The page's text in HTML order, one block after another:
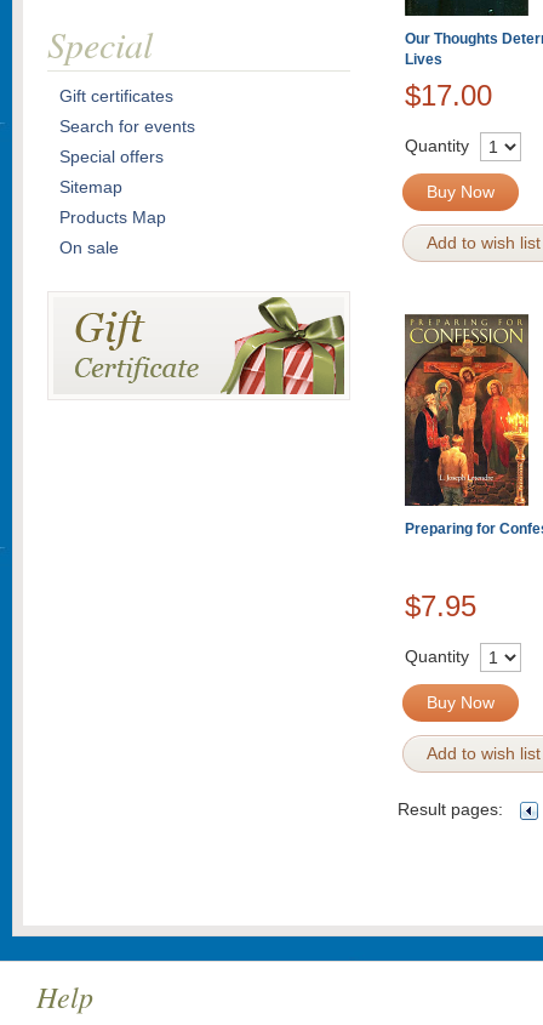
Our Thoughts
Lives
$17.00
Quantity
Buy Now
Add to wish list
Preparing for
$7.95
Quantity
Buy Now
Add to wish list
Result pages:
Special
Gift certificates
Search for events
Special offers
Sitemap
Products Map
On sale
Help